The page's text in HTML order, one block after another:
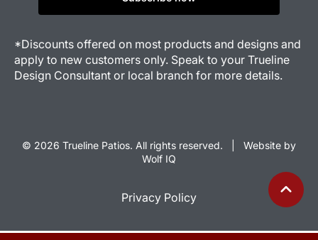
*Discounts offered on most products and designs and
apply to new customers only. Speak to your Trueline
Design Consultant or local branch for more details.
© 2026 Trueline Patios. All rights reserved. |
Website by
Wolf IQ
Privacy Policy